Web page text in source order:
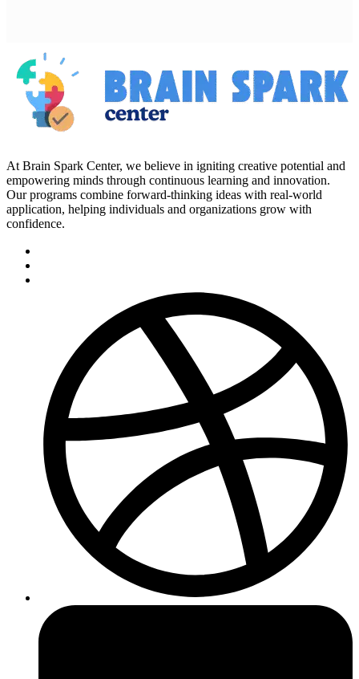
At Brain Spark Center, we believe in igniting creative potential and
empowering minds through continuous learning and innovation.
Our programs combine forward-thinking ideas with real-world
application, helping individuals and organizations grow with
confidence.